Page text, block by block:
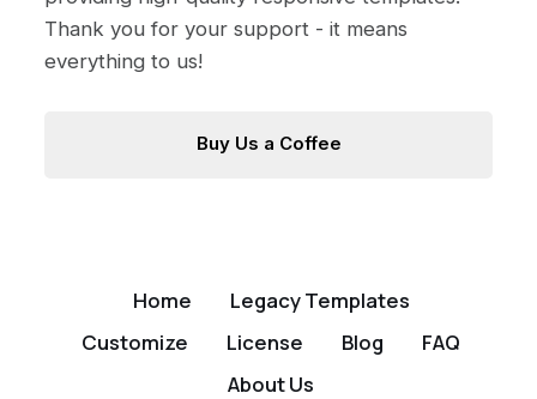
Thank you for your support - it means
everything to us!
Buy Us a Coffee
Home
Legacy Templates
Customize
License Blog
FAQ
About Us